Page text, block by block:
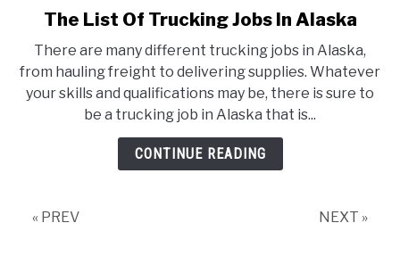
link
The
List
Of
Trucking
Jobs
In
The List Of Trucking Jobs In Alaska
There are many different trucking jobs in Alaska,
from hauling freight to delivering supplies. Whatever
your skills and qualifications may be, there is sure to
be a trucking job in Alaska that is...
CONTINUE READING
« PREV NEXT »